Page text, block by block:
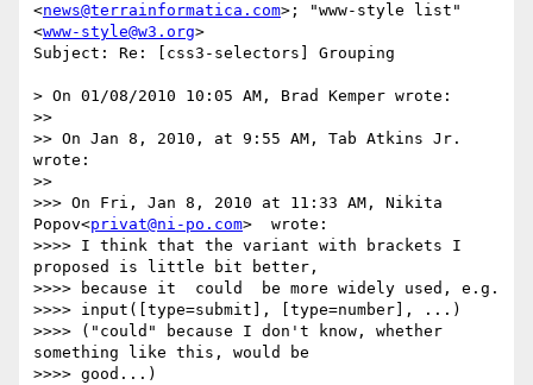
<news@terrainformatica.com>; "www-style list"
<www-style@w3.org>
Subject: Re: [css3-selectors] Grouping
> On 01/08/2010 10:05 AM, Brad Kemper wrote:
>>
>> On Jan 8, 2010, at 9:55 AM, Tab Atkins Jr.
wrote:
>>
>>> On Fri, Jan 8, 2010 at 11:33 AM, Nikita
Popov<privat@ni-po.com>  wrote:
>>>> I think that the variant with brackets I
proposed is little bit better,
>>>> because it  could  be more widely used, e.g.
>>>> input([type=submit], [type=number], ...)
>>>> ("could" because I don't know, whether
something like this, would be
>>>> good...)